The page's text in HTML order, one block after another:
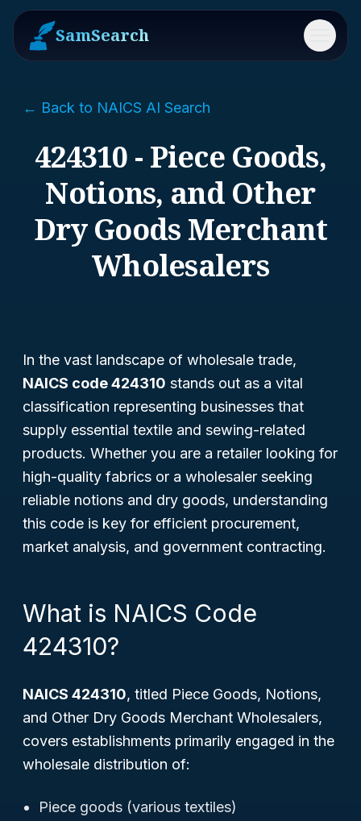
SamSearch Menu
← Back to NAICS AI Search
424310 - Piece Goods,
Notions, and Other
Dry Goods Merchant
Wholesalers
In the vast landscape of wholesale trade,
NAICS code 424310 stands out as a vital
classification representing businesses that
supply essential textile and sewing-related
products. Whether you are a retailer looking for
high-quality fabrics or a wholesaler seeking
reliable notions and dry goods, understanding
this code is key for efficient procurement,
market analysis, and government contracting.
What is NAICS Code
424310?
NAICS 424310, titled Piece Goods, Notions,
and Other Dry Goods Merchant Wholesalers,
covers establishments primarily engaged in the
wholesale distribution of:
Piece goods (various textiles)